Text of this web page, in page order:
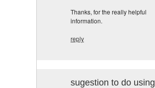
Thanks, for the really helpful
information.
reply
sugestion to do using